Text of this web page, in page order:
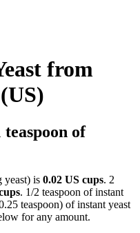
from
of
yeast) is 0.02 US cups. 2
. 1/2 teaspoon of instant
teaspoon) of instant yeast
for any amount.